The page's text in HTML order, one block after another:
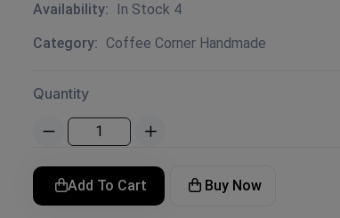
Availability:
In Stock 4
Category: Coffee Corner Handmade
Quantity
Add To Cart Buy Now